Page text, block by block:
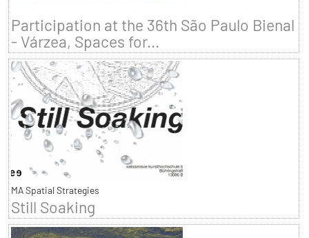
Participation at the 36th São Paulo Bienal
- Várzea, Spaces for...
MA Spatial Strategies
Still Soaking